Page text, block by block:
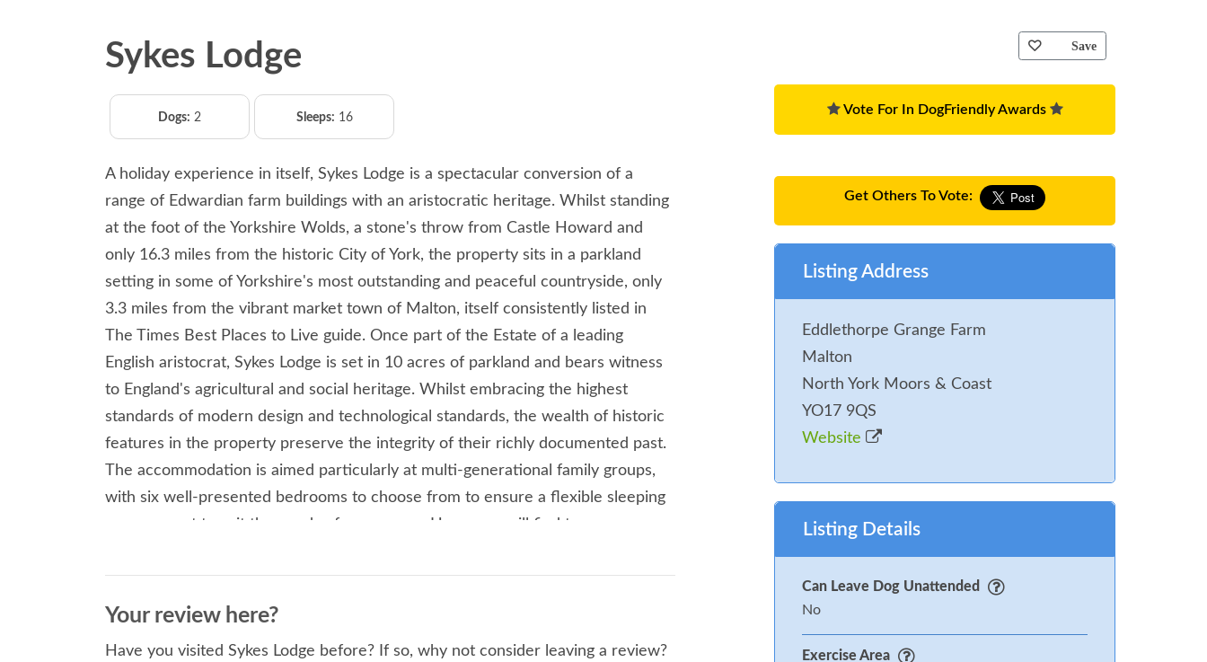
Sykes Lodge
Dogs: 2 Sleeps: 16
A holiday experience in itself, Sykes Lodge is a spectacular conversion of a
range of Edwardian farm buildings with an aristocratic heritage. Whilst standing
at the foot of the Yorkshire Wolds, a stone's throw from Castle Howard and
only 16.3 miles from the historic City of York, the property sits in a parkland
setting in some of Yorkshire's most outstanding and peaceful countryside, only
3.3 miles from the vibrant market town of Malton, itself consistently listed in
The Times Best Places to Live guide. Once part of the Estate of a leading
English aristocrat, Sykes Lodge is set in 10 acres of parkland and bears witness
to England's agricultural and social heritage. Whilst embracing the highest
standards of modern design and technological standards, the wealth of historic
features in the property preserve the integrity of their richly documented past.
The accommodation is aimed particularly at multi-generational family groups,
with six well-presented bedrooms to choose from to ensure a flexible sleeping
arrangement to suit the needs of your group. Here, you will find two super-
bedrooms which are serviced by a further two bathrooms. Spend sociable
evenings within the open-plan living room, which boasts an extraordinary
Your review here?
Have you visited Sykes Lodge before? If so, why not consider leaving a review?
Save
Vote For In DogFriendly Awards
Get Others To Vote:
Listing Address
Eddlethorpe Grange Farm
Malton
North York Moors & Coast
YO17 9QS
Website
Listing Details
Can Leave Dog Unattended
No
Exercise Area